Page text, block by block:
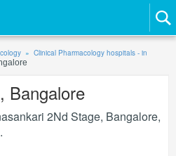
Clinical Pharmacology hospitals - in
Bangalore
2Nd Stage, Bangalore,
.